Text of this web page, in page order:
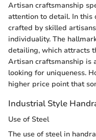
Artisan craftsmanship
attention to detail. In this
crafted by skilled
individuality. The
detailing, which attracts
Artisan craftsmanship is
looking for uniqueness.
higher price point that
Industrial Style
Use of Steel
The use of steel in